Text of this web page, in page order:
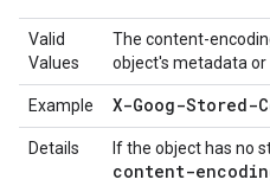
Valid
Values
The content-
object's metadata or
Example X-Goog-Stored-
Details If the object has no
content-